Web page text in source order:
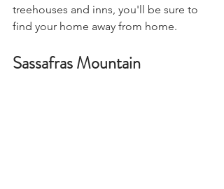
treehouses and inns, you'll be sure to
find your home away from home.
Sassafras Mountain